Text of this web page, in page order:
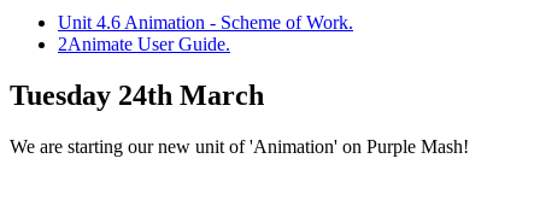
Unit 4.6 Animation - Scheme of Work.
2Animate User Guide.
Tuesday 24th March
We are starting our new unit of 'Animation' on Purple Mash!